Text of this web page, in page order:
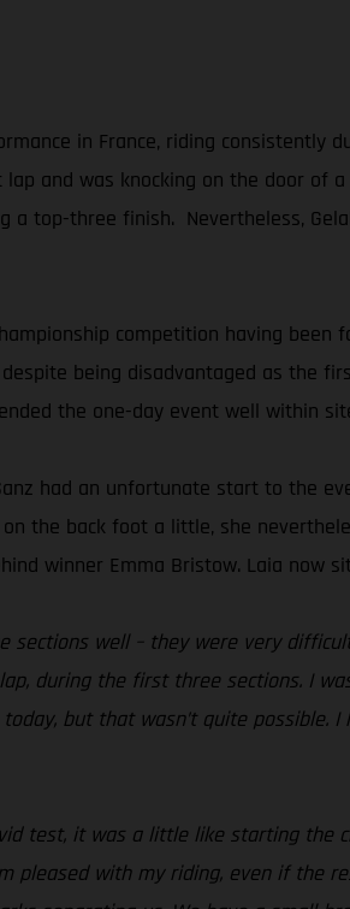
in France, riding consistently
and was knocking on the door of
top-three finish. Nevertheless,
competition having
being disadvantaged as the
the one-day event well within
had an unfortunate start to the
the back foot a little, she
winner Emma Bristow. Laia now
sections well – they were very
during the first three sections. I
but that wasn’t quite
test, it was a little like starting the
pleased with my riding, even if the